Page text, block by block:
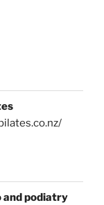
and podiatry